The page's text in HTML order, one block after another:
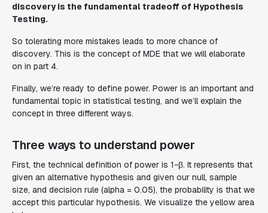
discovery is the fundamental tradeoff of Hypothesis
Testing.
So tolerating more mistakes leads to more chance of
discovery. This is the concept of MDE that we will elaborate
on in part 4.
Finally, we’re ready to define power. Power is an important and
fundamental topic in statistical testing, and we’ll explain the
concept in three different ways.
Three ways to understand power
First, the technical definition of power is 1−β. It represents that
given an alternative hypothesis and given our null, sample
size, and decision rule (alpha = 0.05), the probability is that we
accept this particular hypothesis. We visualize the yellow area